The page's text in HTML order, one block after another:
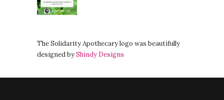
The Solidarity Apothecary logo was beautifully
designed byShindy Designs